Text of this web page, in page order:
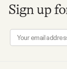
Sign up